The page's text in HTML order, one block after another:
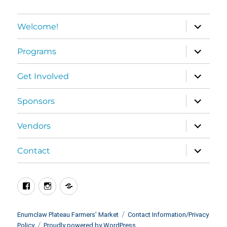
Welcome!
expand
child
menu
Programs
expand
child
menu
Get Involved
expand
child
menu
Sponsors
expand
child
menu
Vendors
expand
child
menu
Contact
expand
child
menu
FacebookInstagramBlueSky
Enumclaw Plateau Farmers’ Market
Contact Information/Privacy
Policy
Proudly powered by WordPress